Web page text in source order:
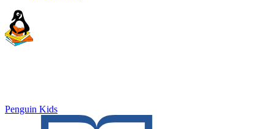
Penguin Kids